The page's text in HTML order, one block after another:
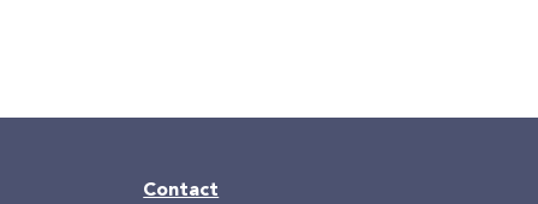
Contact